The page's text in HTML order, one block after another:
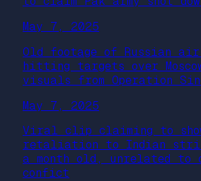
May 7, 2025
Old footage of Russian air
hitting targets over
visuals from Operation
May 7, 2025
Viral clip claiming to
retaliation to Indian
a month old, unrelated to
confict